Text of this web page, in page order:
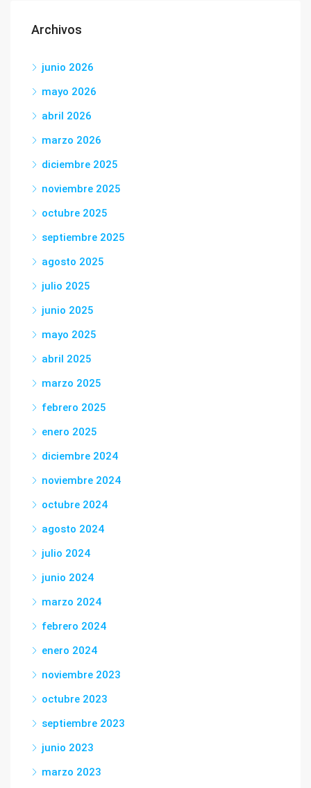
Archivos
junio 2026
mayo 2026
abril 2026
marzo 2026
diciembre 2025
noviembre 2025
octubre 2025
septiembre 2025
agosto 2025
julio 2025
junio 2025
mayo 2025
abril 2025
marzo 2025
febrero 2025
enero 2025
diciembre 2024
noviembre 2024
octubre 2024
agosto 2024
julio 2024
junio 2024
marzo 2024
febrero 2024
enero 2024
noviembre 2023
octubre 2023
septiembre 2023
junio 2023
marzo 2023